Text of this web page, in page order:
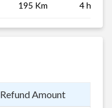
195 Km 4 hrs
Refund Amount